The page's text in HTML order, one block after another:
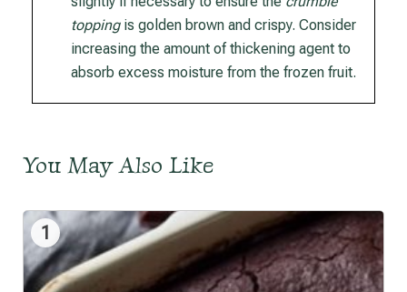
toppingis golden brown and crispy. Consider
increasing the amount of thickening agent to
absorb excess moisture from the frozen fruit.
You May Also Like
1